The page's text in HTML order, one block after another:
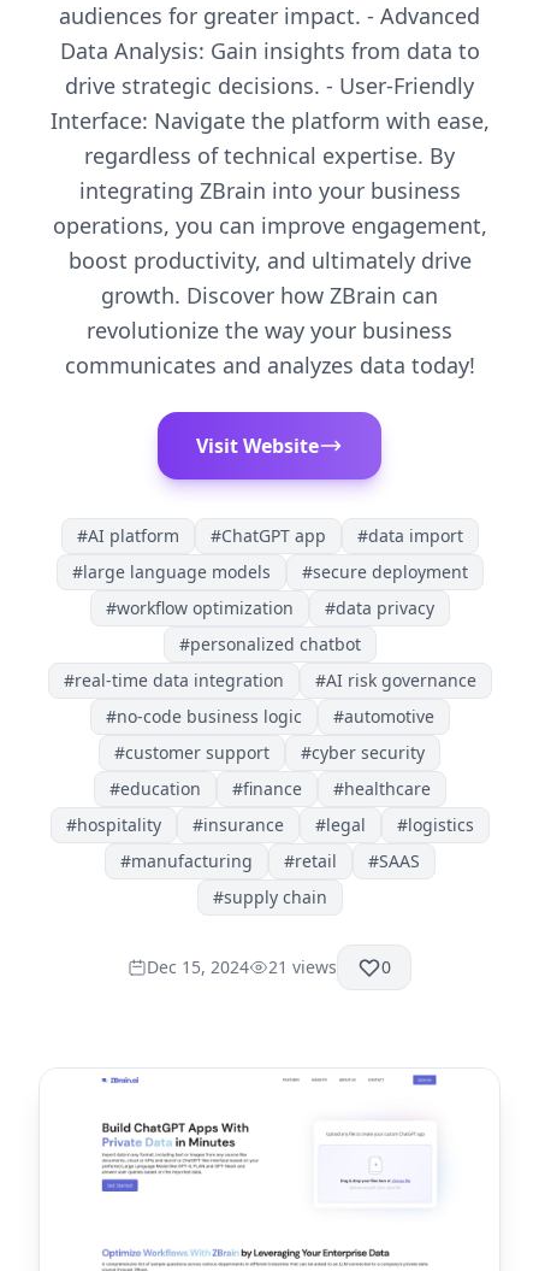
audiences for greater impact. - Advanced
Data Analysis: Gain insights from data to
drive strategic decisions. - User-Friendly
Interface: Navigate the platform with ease,
regardless of technical expertise. By
integrating ZBrain into your business
operations, you can improve engagement,
boost productivity, and ultimately drive
growth. Discover how ZBrain can
revolutionize the way your business
communicates and analyzes data today!
Visit Website
#AI platform #ChatGPT app #data import
#large language models #secure deployment
#workflow optimization #data privacy
#personalized chatbot
#real-time data integration #AI risk governance
#no-code business logic #automotive
#customer support #cyber security
#education #finance #healthcare
#hospitality #insurance #legal #logistics
#manufacturing #retail #SAAS
#supply chain
Dec 15, 2024 21 views 0